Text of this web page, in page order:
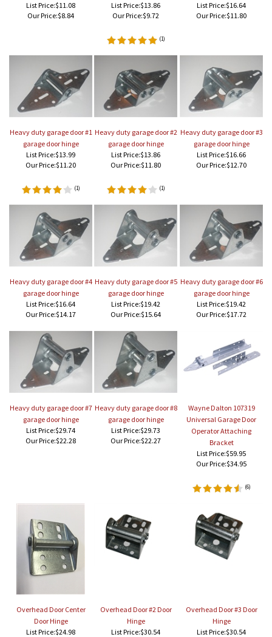
List Price:$11.08
Our Price:$8.84
List Price:$13.86
Our Price:$9.72
(1)
List Price:$16.64
Our Price:$11.80
Heavy duty garage door #1
garage door hinge
List Price:$13.99
Our Price:$11.20
(1)
Heavy duty garage door #2
garage door hinge
List Price:$13.86
Our Price:$11.80
(1)
Heavy duty garage door #3
garage door hinge
List Price:$16.66
Our Price:$12.70
Heavy duty garage door #4
garage door hinge
List Price:$16.64
Our Price:$14.17
Heavy duty garage door #5
garage door hinge
List Price:$19.42
Our Price:$15.64
Heavy duty garage door #6
garage door hinge
List Price:$19.42
Our Price:$17.72
Heavy duty garage door #7
garage door hinge
List Price:$29.74
Our Price:$22.28
Heavy duty garage door #8
garage door hinge
List Price:$29.73
Our Price:$22.27
Wayne Dalton 107319
Universal Garage Door
Operator Attaching
Bracket
List Price:$59.95
Our Price:$34.95
(6)
Overhead Door Center
Door Hinge
List Price:$24.98
Overhead Door #2 Door
Hinge
List Price:$30.54
Overhead Door #3 Door
Hinge
List Price:$30.54